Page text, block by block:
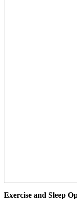
Exercise and Sleep